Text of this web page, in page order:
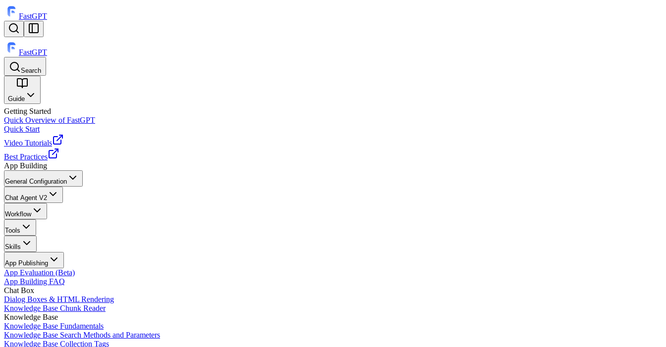
FastGPT
FastGPT
Search
⌘K
Guide
Getting Started
Quick Overview of FastGPT
Quick Start
Video Tutorials
Best Practices
App Building
General Configuration
Chat Agent V2
Workflow
Tools
Skills
App Publishing
App Evaluation (Beta)
App Building FAQ
Chat Box
Dialog Boxes & HTML Rendering
Knowledge Base Chunk Reader
Knowledge Base
Knowledge Base Fundamentals
Knowledge Base Search Methods and Parameters
Knowledge Base Collection Tags